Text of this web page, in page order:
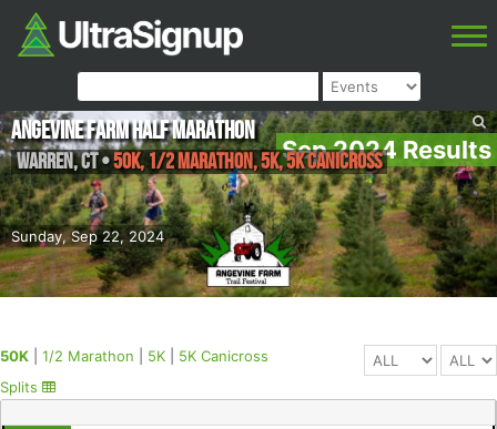
Sep 2024 Results
Sunday, Sep 22, 2024
Angevine Farm Half Marathon
Warren,CT•50K, 1/2 Marathon, 5K, 5K Canicross
50K 1/2 Marathon 5K
5K Canicross
Splits